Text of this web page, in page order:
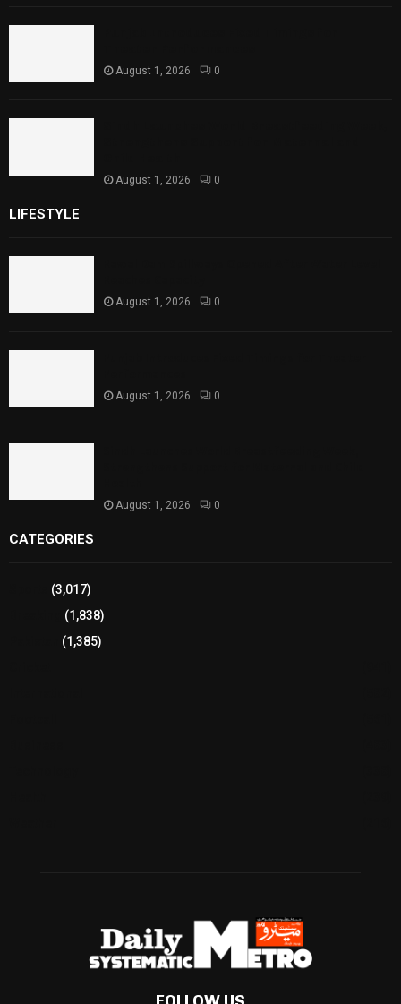
August 1, 2026 0
August 1, 2026 0
LIFESTYLE
August 1, 2026 0
August 1, 2026 0
August 1, 2026 0
CATEGORIES
(3,017)
(1,838)
(1,385)